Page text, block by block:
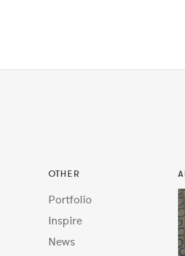
OTHER
Portfolio
Inspire
News